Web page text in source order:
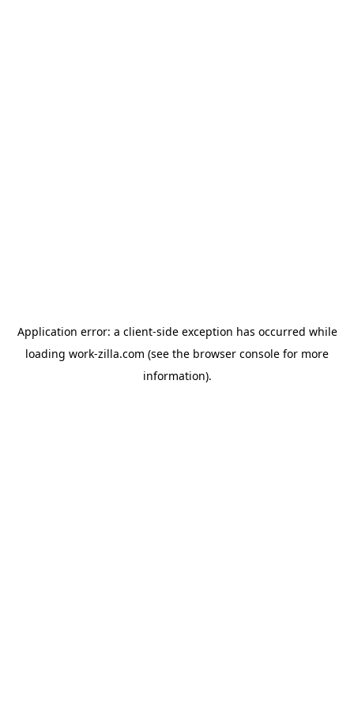
Application error: a client-side exception has occurred while
loading work-zilla.com (see the browser console for more
information).